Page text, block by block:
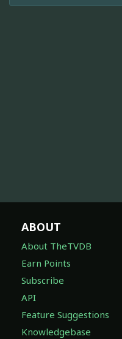
ABOUT
About TheTVDB
Earn Points
Subscribe
API
Feature Suggestions
Knowledgebase